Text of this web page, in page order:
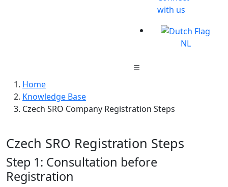
with us
NL
Home
Knowledge Base
Czech SRO Company Registration Steps
Czech SRO Registration Steps
Step 1: Consultation before
Registration